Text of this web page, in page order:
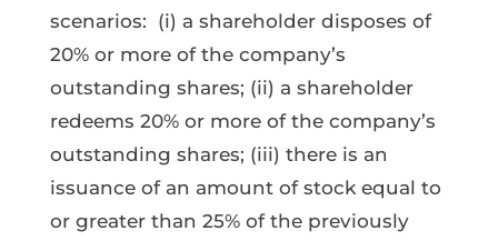
scenarios: (i) a shareholder disposes of
20% or more of the company’s
outstanding shares; (ii) a shareholder
redeems 20% or more of the company’s
outstanding shares; (iii) there is an
issuance of an amount of stock equal to
or greater than 25% of the previously